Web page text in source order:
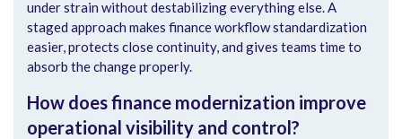
under strain without destabilizing everything else. A
staged approach makes finance workflow standardization
easier, protects close continuity, and gives teams time to
absorb the change properly.
How does finance modernization improve
operational visibility and control?